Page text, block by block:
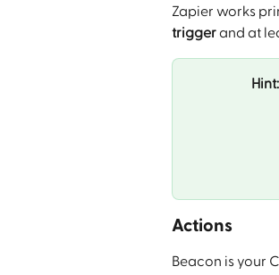
Zapier works
trigger and at
Hint:
Actions
Beacon is your